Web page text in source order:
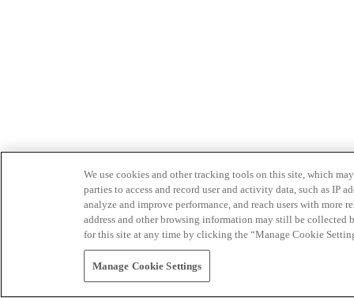
We use cookies and other tracking tools on this site, which
parties to access and record user and activity data, such as IP
analyze and improve performance, and reach users with
address and other browsing information may still be collected
for this site at any time by clicking the “Manage Cookie
Manage Cookie Settings